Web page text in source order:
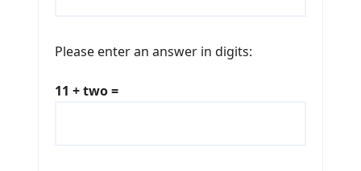
Please enter an answer in digits:
11 + two =